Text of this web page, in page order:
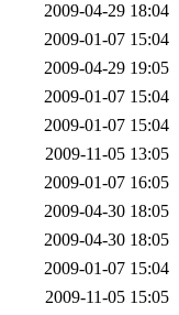
2009-04-29 18:04
2009-01-07 15:04
2009-04-29 19:05
2009-01-07 15:04
2009-01-07 15:04
2009-11-05 13:05
2009-01-07 16:05
2009-04-30 18:05
2009-04-30 18:05
2009-01-07 15:04
2009-11-05 15:05